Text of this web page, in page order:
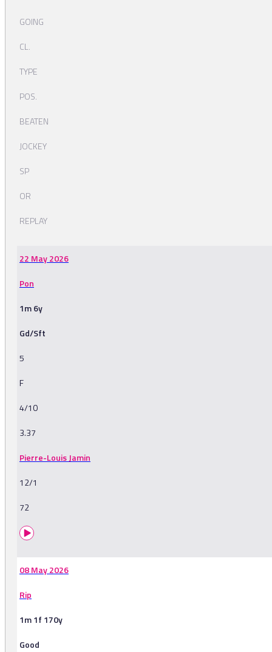
GOING
CL.
TYPE
POS.
BEATEN
JOCKEY
SP
OR
REPLAY
22 May 2026
Pon
1m 6y
Gd/Sft
5
F
4/10
3.37
Pierre-Louis Jamin
12/1
72
08 May 2026
Rip
1m 1f 170y
Good